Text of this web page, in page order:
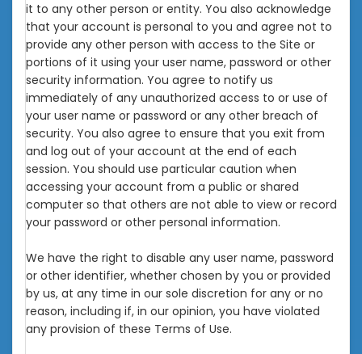
it to any other person or entity. You also acknowledge
that your account is personal to you and agree not to
provide any other person with access to the Site or
portions of it using your user name, password or other
security information. You agree to notify us
immediately of any unauthorized access to or use of
your user name or password or any other breach of
security. You also agree to ensure that you exit from
and log out of your account at the end of each
session. You should use particular caution when
accessing your account from a public or shared
computer so that others are not able to view or record
your password or other personal information.
We have the right to disable any user name, password
or other identifier, whether chosen by you or provided
by us, at any time in our sole discretion for any or no
reason, including if, in our opinion, you have violated
any provision of these Terms of Use.